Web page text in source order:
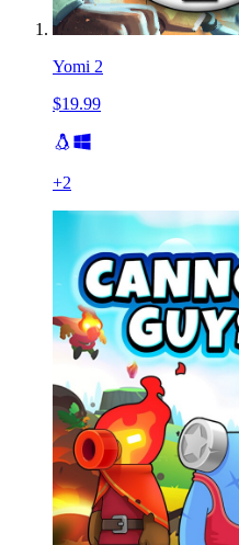
Yomi 2
$19.99
+2